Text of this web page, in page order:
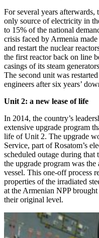
For several years afterwards,
only source of electricity in
to 15% of the national
crisis faced by Armenia
and restart the nuclear
the first reactor back on line
casings of its steam
The second unit was
engineers after six years’
Unit 2: a new lease of life
In 2014, the country’s
extensive upgrade program
life of Unit 2. The upgrade
Service, part of Rosatom’s
scheduled outage during that
the upgrade program was
vessel. This one-off process
properties of the irradiated
at the Armenian NPP
their original level.